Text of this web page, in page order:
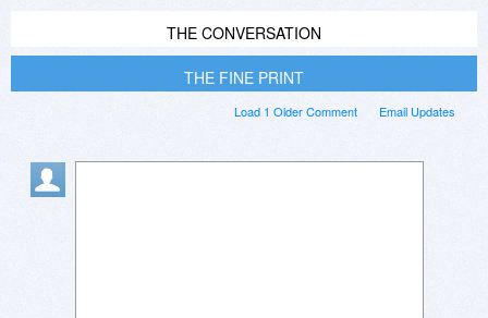
THE CONVERSATION
THE FINE PRINT
Email Updates
Load 1 Older Comment